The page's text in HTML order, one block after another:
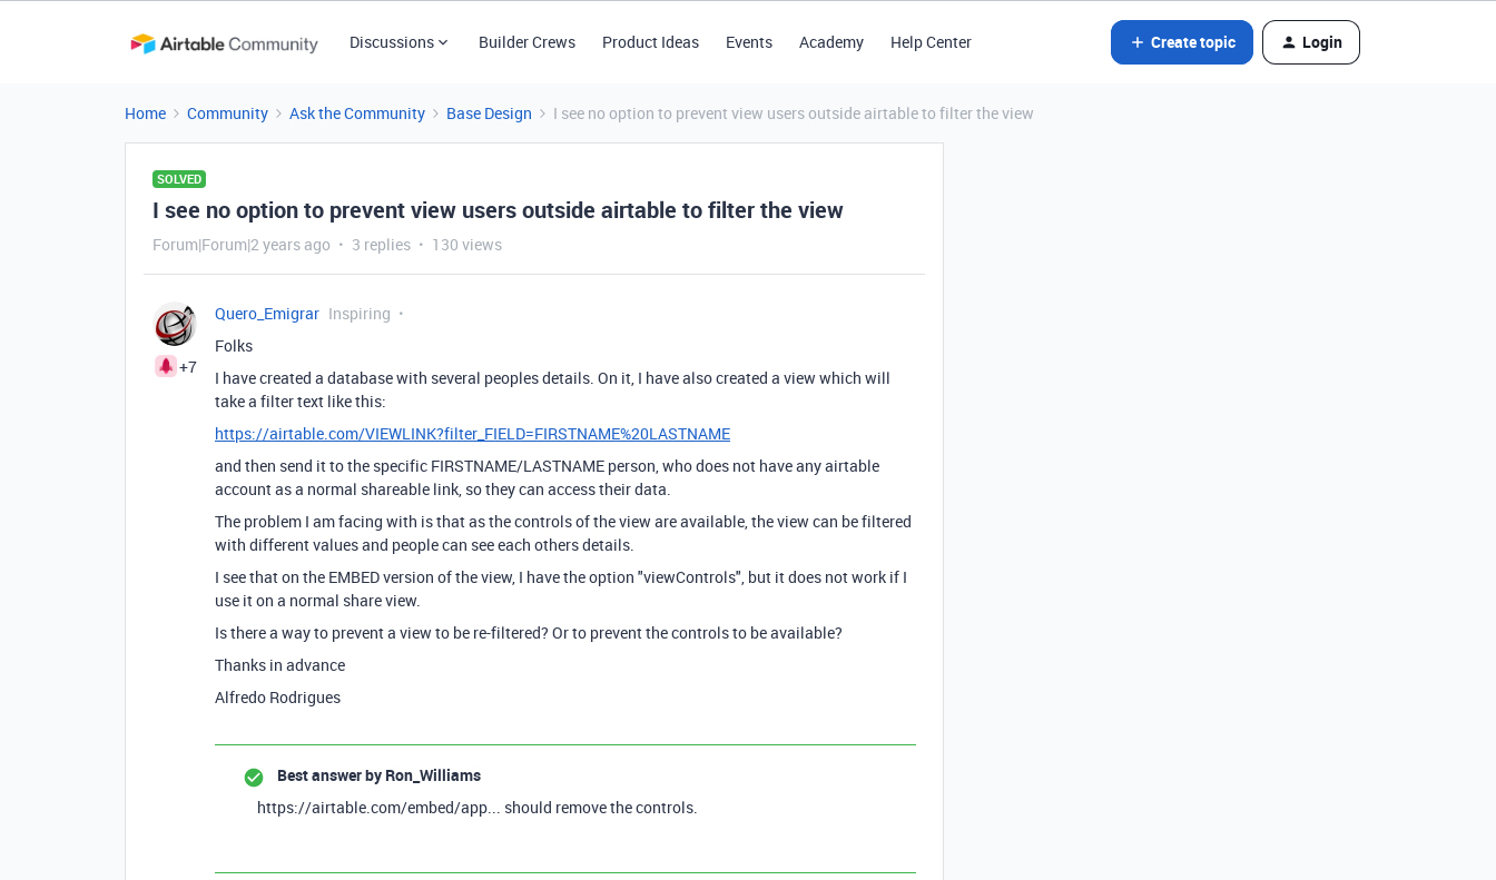
Discussions Builder Crews Product Ideas Events Academy Help Center Create topic Login
Home Community Ask the Community Base Design I see no option to prevent view users outside airtable to filter the view
SOLVED
I see no option to prevent view users outside airtable to filter the view
Forum|Forum|2 years ago 3 replies 130 views
+7
Quero_Emigrar Inspiring
Folks
I have created a database with several peoples details. On it, I have also created a view which will
take a filter text like this:
https://airtable.com/VIEWLINK?filter_FIELD=FIRSTNAME%20LASTNAME
and then send it to the specific FIRSTNAME/LASTNAME person, who does not have any airtable
account as a normal shareable link, so they can access their data.
The problem I am facing with is that as the controls of the view are available, the view can be filtered
with different values and people can see each others details.
I see that on the EMBED version of the view, I have the option "viewControls", but it does not work if I
use it on a normal share view.
Is there a way to prevent a view to be re-filtered? Or to prevent the controls to be available?
Thanks in advance
Alfredo Rodrigues
Best answer by Ron_Williams
https://airtable.com/embed/app... should remove the controls.